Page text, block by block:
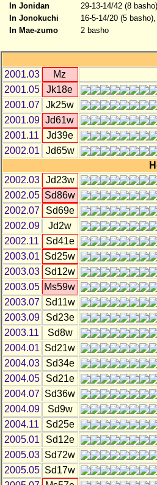
In Jonidan
29-13-14/42 (8 basho)
In Jonokuchi
16-5-14/20 (5
In Mae-zumo
2 basho
2001.03
Mz
2001.05 Jk18e
2001.07
Jk25w
2001.09 Jd61w
2001.11
Jd39e
2002.01
Jd65w
2002.03
Jd23w
2002.05 Sd86w
2002.07
Sd69e
2002.09
Jd2w
2002.11
Sd41e
2003.01 Sd25w
2003.03 Sd12w
2003.05 Ms59w
2003.07
Sd11w
2003.09
Sd23e
2003.11
Sd8w
2004.01 Sd21w
2004.03
Sd34e
2004.05 Sd21e
2004.07 Sd36w
2004.09
Sd9w
2004.11
Sd25e
2005.01
Sd12e
2005.03 Sd72w
2005.05 Sd17w